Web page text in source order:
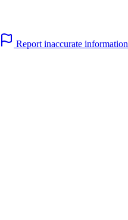
Report inaccurate information